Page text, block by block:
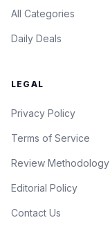
All Categories
Daily Deals
LEGAL
Privacy Policy
Terms of Service
Review Methodology
Editorial Policy
Contact Us